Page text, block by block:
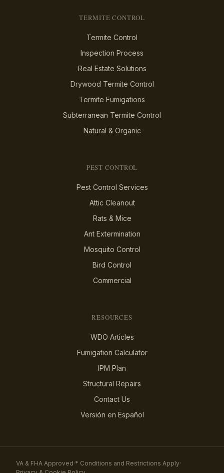
TERMITE CONTROL
Termite Control
Inspection Process
Real Estate Solutions
Drywood Termite Control
Termite Fumigations
Subterranean Termite Control
Natural & Organic
PEST CONTROL
Pest Control Services
Attic Cleanout
Rats & Mice
Ant Extermination
Mosquito Control
Bird Control
Commercial
RESOURCES
WDO Articles
Fumigation Calculator
IPM Plan
Structural Repairs
Contact Us
Versión en Español
VA & FHA Approved·* Conditions and Restrictions Apply·